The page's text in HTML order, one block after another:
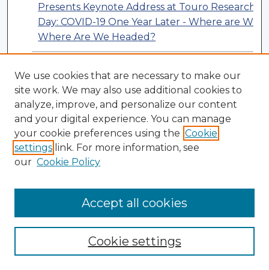
Presents Keynote Address at Touro Research
Day: COVID-19 One Year Later - Where are We?
Where Are We Headed?
NYMC Students Present Virtual Concert for
Patients at Westchester Medical Center
Behavioral Health Center
We use cookies that are necessary to make our
site work. We may also use additional cookies to
analyze, improve, and personalize our content
and your digital experience. You can manage
your cookie preferences using the Cookie
settings link. For more information, see
our Cookie Policy
Cookie settings
Accept all cookies